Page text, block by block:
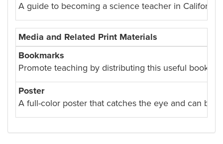
A guide to becoming a science teacher in California.
Media and Related Print Materials
Bookmarks
Promote teaching by distributing this useful
Poster
A full-color poster that catches the eye and can